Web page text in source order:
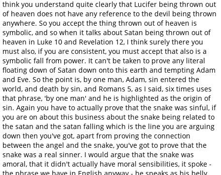
think you understand quite clearly that Lucifer being thrown out
of heaven does not have any reference to the devil being thrown
anywhere. So you accept the thing thrown out of heaven is
symbolic, and so when it talks about Satan being thrown out of
heaven in Luke 10 and Revelation 12, I think surely there you
must also, if you are consistent, you must accept that also is a
symbolic fall from power. It can't be taken to prove any literal
floating down of Satan down onto this earth and tempting Adam
and Eve. So the point is, by one man, Adam, sin entered the
world, and death by sin, and Romans 5, as I said, six times uses
that phrase, 'by one man' and he is highlighted as the origin of
sin. Again you have to actually prove that the snake was sinful, if
you are on about this business about the snake being related to
the satan and the satan falling which is the line you are arguing
down then you've got, apart from proving the connection
between the angel and the snake, you've got to prove that the
snake was a real sinner. I would argue that the snake was
amoral, that it didn't actually have moral sensibilities, it spoke -